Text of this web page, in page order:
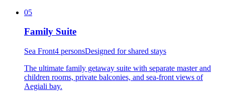
05
Family Suite
Sea Front4 personsDesigned for shared stays
The ultimate family getaway suite with separate master and
children rooms, private balconies, and sea-front views of
Aegiali bay.